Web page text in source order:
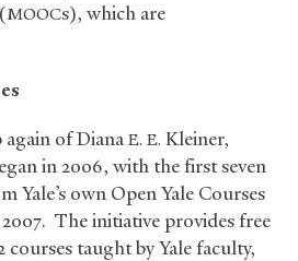
MOOCs), which are
again of DianaE. E. Kleiner,
in 2006, with the first seven
Yale’s own Open Yale Courses
The initiative provides free
courses taught by Yale faculty,